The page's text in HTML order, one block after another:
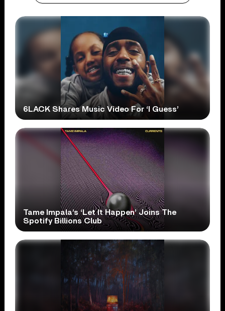
6LACK Shares Music Video For ‘I Guess’
Tame Impala’s ‘Let It Happen’ Joins The
Spotify Billions Club